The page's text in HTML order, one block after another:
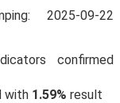
2025-09-22
confirmed
with 1.59% result